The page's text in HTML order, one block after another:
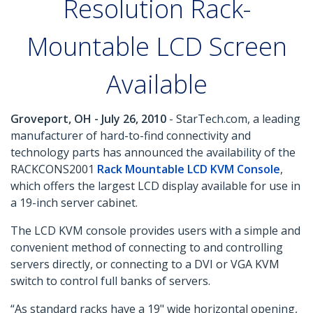
Resolution Rack-
Mountable LCD Screen
Available
Groveport, OH - July 26, 2010 - StarTech.com, a leading
manufacturer of hard-to-find connectivity and
technology parts has announced the availability of the
RACKCONS2001 Rack Mountable LCD KVM Console,
which offers the largest LCD display available for use in
a 19-inch server cabinet.
The LCD KVM console provides users with a simple and
convenient method of connecting to and controlling
servers directly, or connecting to a DVI or VGA KVM
switch to control full banks of servers.
“As standard racks have a 19" wide horizontal opening,